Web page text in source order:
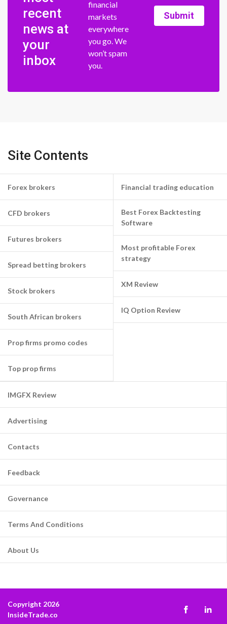
recent
news at
your
inbox
financial
markets
everywhere
you go. We
won’t spam
you.
Submit
Site Contents
Forex brokers
CFD brokers
Futures brokers
Spread betting brokers
Stock brokers
South African brokers
Prop firms promo codes
Top prop firms
Financial trading education
Best Forex Backtesting
Software
Most profitable Forex
strategy
XM Review
IQ Option Review
IMGFX Review
Advertising
Contacts
Feedback
Governance
Terms And Conditions
About Us
Copyright 2026
InsideTrade.co